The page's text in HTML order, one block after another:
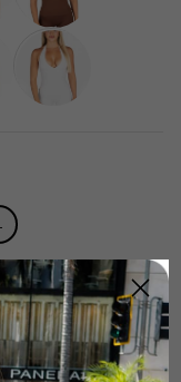
Runs Large